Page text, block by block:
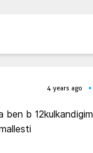
4 years ago
ben b 12kulkandigim